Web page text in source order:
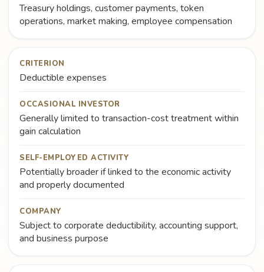
Treasury holdings, customer payments, token
operations, market making, employee compensation
CRITERION
Deductible expenses
OCCASIONAL INVESTOR
Generally limited to transaction-cost treatment within
gain calculation
SELF-EMPLOYED ACTIVITY
Potentially broader if linked to the economic activity
and properly documented
COMPANY
Subject to corporate deductibility, accounting support,
and business purpose